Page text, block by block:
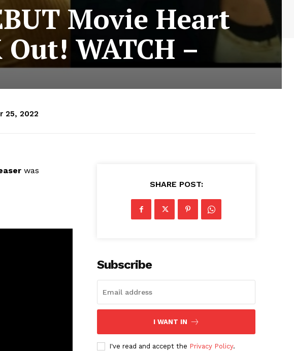
Movie Heart
WATCH –
25, 2022
was
SHARE POST:
Subscribe
I WANT IN
I've read and accept the Privacy Policy.